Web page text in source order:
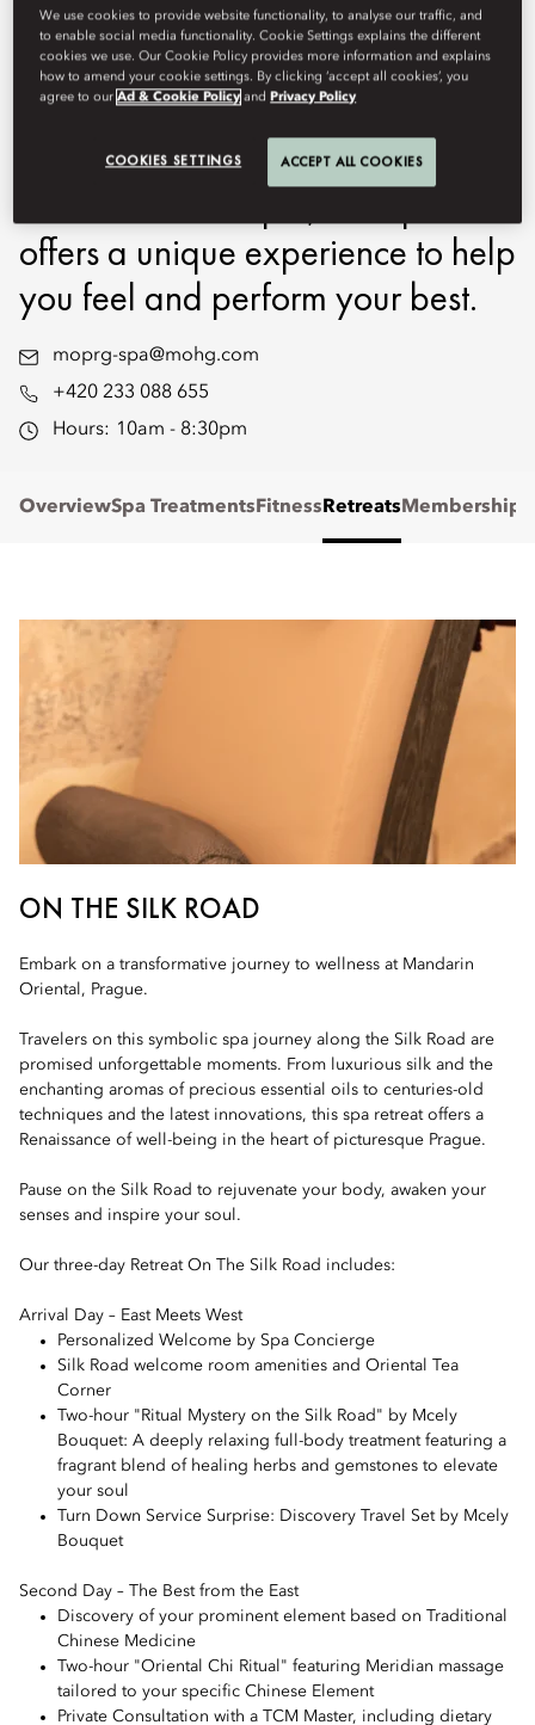
A three-night itinerary for one or
two guests features treatments led
by our expert Spa and Wellness
Specialists. Set in a 16th-century
offers a unique experience to help
you feel and perform your best.
moprg-spa@mohg.com
+420 233 088 655
Hours: 10am - 8:30pm
OverviewSpa Treatments Fitness Retreats Memberships
ON THE SILK ROAD
Embark on a transformative journey to wellness at Mandarin
Oriental, Prague.
Travelers on this symbolic spa journey along the Silk Road are
promised unforgettable moments. From luxurious silk and the
enchanting aromas of precious essential oils to centuries-old
techniques and the latest innovations, this spa retreat offers a
Renaissance of well-being in the heart of picturesque Prague.
Pause on the Silk Road to rejuvenate your body, awaken your
senses and inspire your soul.
Our three-day Retreat On The Silk Road includes:
Arrival Day – East Meets West
Personalized Welcome by Spa Concierge
Silk Road welcome room amenities and Oriental Tea
Corner
Two-hour "Ritual Mystery on the Silk Road" by Mcely
Bouquet: A deeply relaxing full-body treatment featuring a
fragrant blend of healing herbs and gemstones to elevate
your soul
Turn Down Service Surprise: Discovery Travel Set by Mcely
Bouquet
Second Day – The Best from the East
Discovery of your prominent element based on Traditional
Chinese Medicine
Two-hour "Oriental Chi Ritual" featuring Meridian massage
tailored to your specific Chinese Element
Private Consultation with a TCM Master, including dietary
We use cookies to provide website functionality, to analyse our traffic, and
to enable social media functionality. Cookie Settings explains the different
cookies we use. Our Cookie Policy provides more information and explains
how to amend your cookie settings. By clicking ‘accept all cookies’, you
agree to ourAd & Cookie Policy and Privacy Policy
COOKIES SETTINGS ACCEPT ALL COOKIES